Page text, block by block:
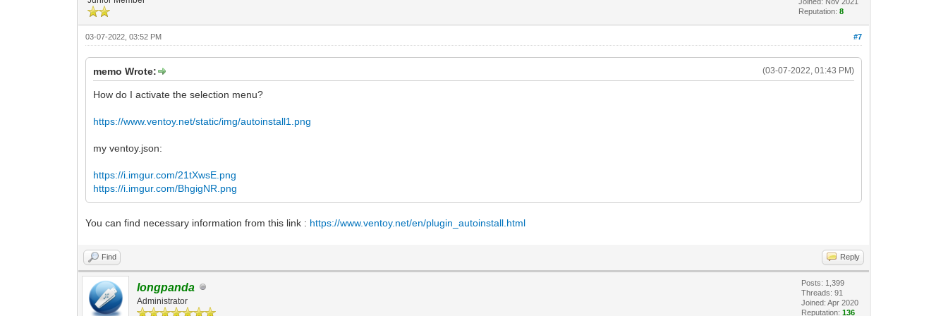
Reputation:8
#7
03-07-2022, 03:52 PM
(03-07-2022, 01:43 PM)
memo Wrote:
How do I activate the selection menu?
https://www.ventoy.net/static/img/autoinstall1.png
my ventoy.json:
https://i.imgur.com/21tXwsE.png
https://i.imgur.com/BhgigNR.png
You can find necessary information from this link : https://www.ventoy.net/en/plugin_autoinstall.html
Find Reply
longpanda
Administrator
Posts: 1,399
Threads: 91
Joined: Apr 2020
Reputation:136